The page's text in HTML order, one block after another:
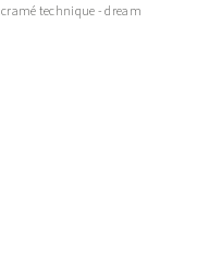
technique - dream